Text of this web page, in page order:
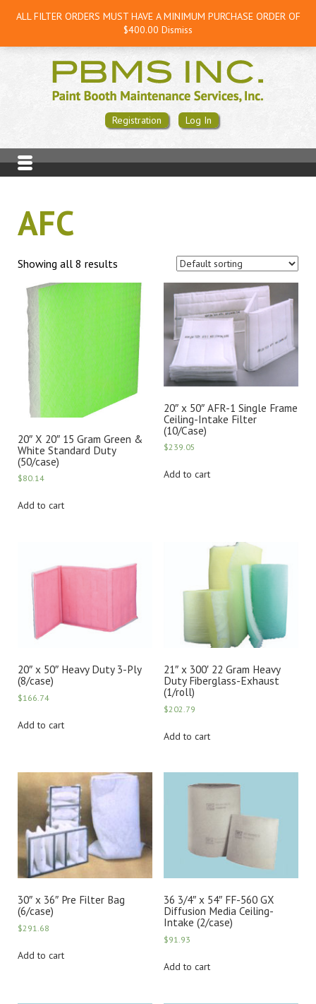
Registration Log In
AFC
Showing all 8 results
20″ X 20″ 15 Gram Green &
White Standard Duty
(50/case)
$80.14
Add to cart
20″ x 50″ AFR-1 Single Frame
Ceiling-Intake Filter
(10/Case)
$239.05
Add to cart
20″ x 50″ Heavy Duty 3-Ply
(8/case)
$166.74
Add to cart
21″ x 300′ 22 Gram Heavy
Duty Fiberglass-Exhaust
(1/roll)
$202.79
Add to cart
30″ x 36″ Pre Filter Bag
(6/case)
$291.68
Add to cart
36 3/4″ x 54″ FF-560 GX
Diffusion Media Ceiling-
Intake (2/case)
$91.93
Add to cart
ALL FILTER ORDERS MUST HAVE A MINIMUM PURCHASE ORDER OF
$400.00 Dismiss